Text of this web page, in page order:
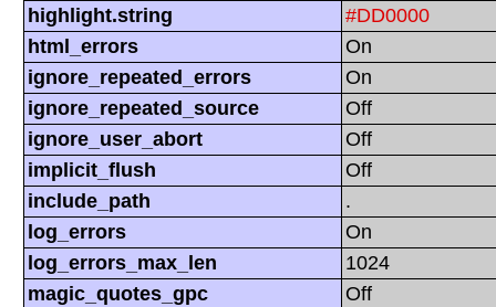
highlight.string
#DD0000
html_errors
On
ignore_repeated_errors
On
ignore_repeated_source
Off
ignore_user_abort
Off
implicit_flush
Off
include_path
.
log_errors
On
log_errors_max_len
1024
magic_quotes_gpc
Off